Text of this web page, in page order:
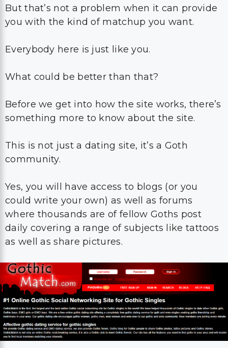
But that’s not a problem when it can provide
you with the kind of matchup you want.
Everybody here is just like you.
What could be better than that?
Before we get into how the site works, there’s
something more to know about the site.
This is not just a dating site, it’s a Goth
community.
Yes, you will have access to blogs (or you
could write your own) as well as forums
where thousands are of fellow Goths post
daily covering a range of subjects like tattoos
as well as share pictures.